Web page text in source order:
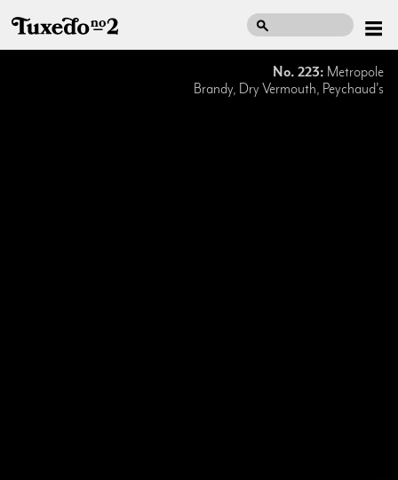
No. 223: Metropole
Brandy, Dry Vermouth, Peychaud's